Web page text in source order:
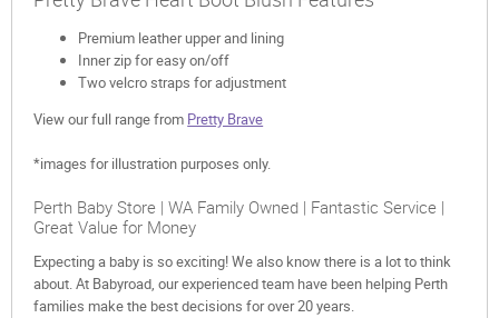
Premium leather upper and lining
Inner zip for easy on/off
Two velcro straps for adjustment
View our full range from Pretty Brave
*images for illustration purposes only.
Perth Baby Store | WA Family Owned | Fantastic Service |
Great Value for Money
Expecting a baby is so exciting! We also know there is a lot to think
about. At Babyroad, our experienced team have been helping Perth
families make the best decisions for over 20 years.